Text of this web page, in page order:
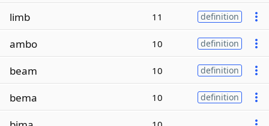
limb 11 definition
ambo 10 definition
beam 10 definition
bema 10 definition